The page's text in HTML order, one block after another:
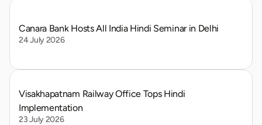
Canara Bank Hosts All India Hindi Seminar in Delhi
24 July 2026
Visakhapatnam Railway Office Tops Hindi
Implementation
23 July 2026